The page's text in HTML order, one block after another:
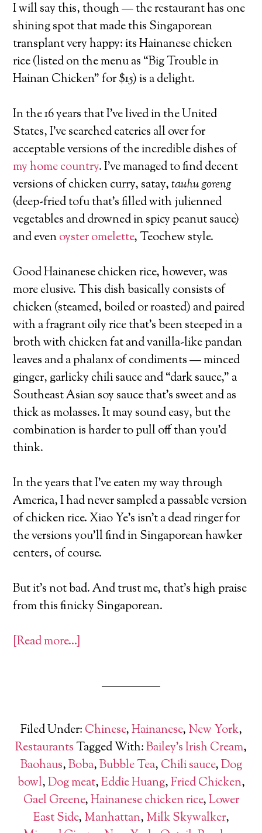
I will say this, though — the restaurant has one
shining spot that made this Singaporean
transplant very happy: its Hainanese chicken
rice (listed on the menu as “Big Trouble in
Hainan Chicken” for $15) is a delight.
In the 16 years that I’ve lived in the United
States, I’ve searched eateries all over for
acceptable versions of the incredible dishes of
my home country. I’ve managed to find decent
versions of chicken curry, satay,tauhu goreng
(deep-fried tofu that’s filled with julienned
vegetables and drowned in spicy peanut sauce)
and evenoyster omelette, Teochew style.
Good Hainanese chicken rice, however, was
more elusive. This dish basically consists of
chicken (steamed, boiled or roasted) and paired
with a fragrant oily rice that’s been steeped in a
broth with chicken fat and vanilla-like pandan
leaves and a phalanx of condiments — minced
ginger, garlicky chili sauce and “dark sauce,” a
Southeast Asian soy sauce that’s sweet and as
thick as molasses. It may sound easy, but the
combination is harder to pull off than you’d
think.
In the years that I’ve eaten my way through
America, I had never sampled a passable version
of chicken rice. Xiao Ye’s isn’t a dead ringer for
the versions you’ll find in Singaporean hawker
centers, of course.
But it’s not bad. And trust me, that’s high praise
from this finicky Singaporean.
[Read more…]
Filed Under: Chinese,Hainanese, New York,
Restaurants Tagged With:Bailey's Irish Cream,
Baohaus,Boba,Bubble Tea, Chili sauce,Dog
bowl,Dog meat,Eddie Huang,Fried Chicken,
Gael Greene,Hainanese chicken rice,Lower
East Side, Manhattan, Milk Skywalker,